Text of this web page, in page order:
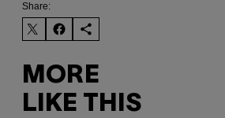
Share:
MORE
LIKE THIS